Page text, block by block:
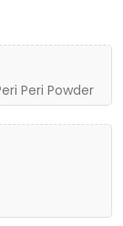
Peri Powder